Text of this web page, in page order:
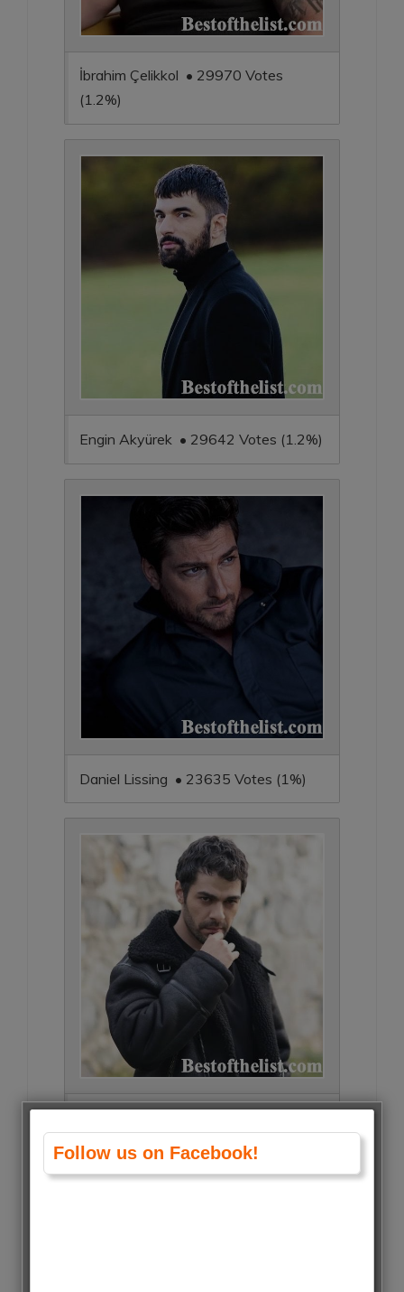
İbrahim Çelikkol • 29970 Votes
(1.2%)
Engin Akyürek • 29642 Votes (1.2%)
Daniel Lissing • 23635 Votes (1%)
(0.9%)
Follow us on Facebook!